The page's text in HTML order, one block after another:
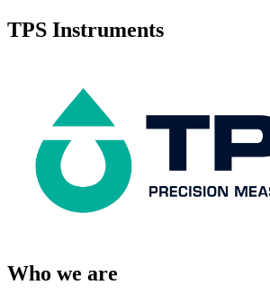
TPS Instruments
Who we are